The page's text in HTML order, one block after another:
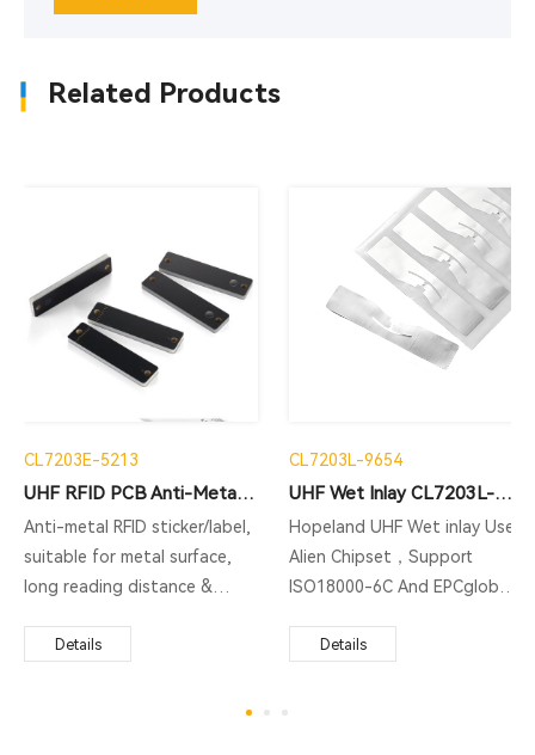
Related Products
CL7203E-5213
UHF RFID PCB Anti-Metal Tag CL7203E-5213
Anti-metal RFID sticker/label,
suitable for metal surface,
long reading distance &
management, documents
Details
CL7203L-9654
UHF Wet Inlay CL7203L-9654
Hopeland UHF Wet inlay Use
Alien Chipset，Support
ISO18000-6C And EPCglobal
Multiple Reading，The shape
Details